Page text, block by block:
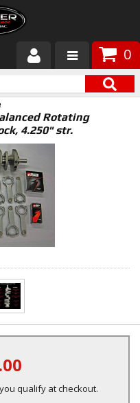
0
Rotating
4.250" str.
qualify at checkout.